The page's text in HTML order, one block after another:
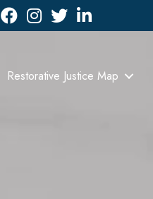
FacebookInstagram
TwitterLinkedIn icon
Restorative Justice Map